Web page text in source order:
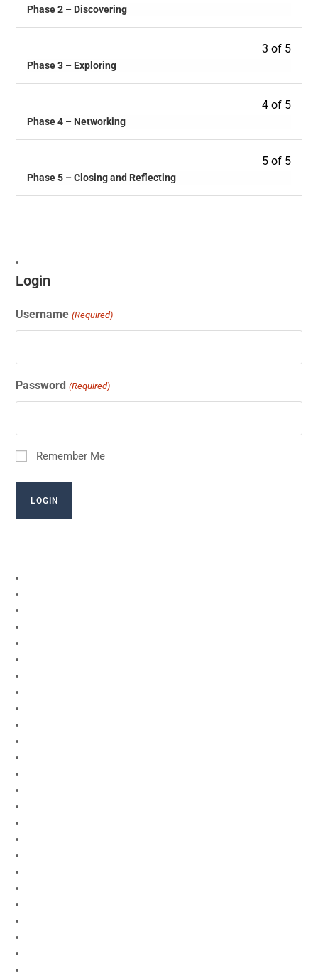
Phase 2 – Discovering
3 of 5
Phase 3 – Exploring
4 of 5
Phase 4 – Networking
5 of 5
Phase 5 – Closing and Reflecting
Login
Username (Required)
Password (Required)
Remember Me